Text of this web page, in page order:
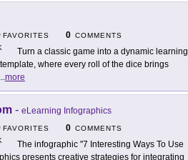
FAVORITES 0 COMMENTS
Turn a classic game into a dynamic learning
where every roll of the dice brings
...more
- eLearning Infographics
FAVORITES 0 COMMENTS
The infographic "7 Interesting Ways To Use
presents creative strategies for integrating